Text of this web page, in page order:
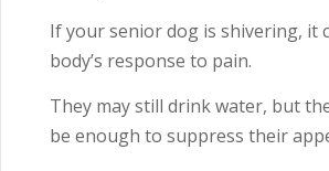
If your senior dog is shivering, it
body’s response to pain.
They may still drink water, but
be enough to suppress their